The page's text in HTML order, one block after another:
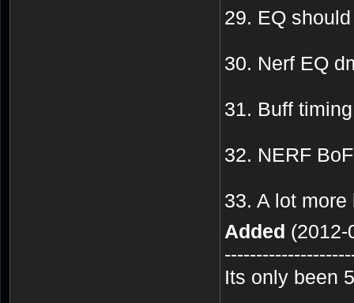
29. EQ
30. Nerf EQ
31. Buff
32. NERF
33. A lot
Added (2012-
Its only been